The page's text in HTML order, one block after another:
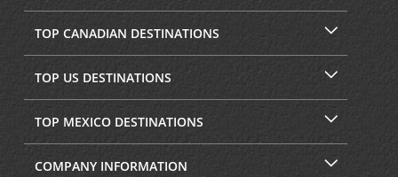
TOP CANADIAN DESTINATIONS
TOP US DESTINATIONS
TOP MEXICO DESTINATIONS
COMPANY INFORMATION